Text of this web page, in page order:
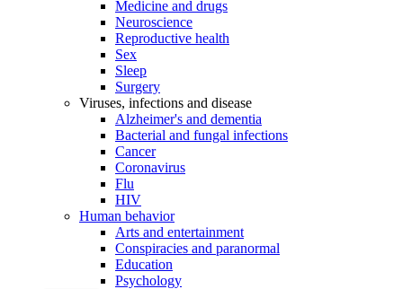
Medicine and drugs
Neuroscience
Reproductive health
Sex
Sleep
Surgery
Viruses, infections and disease
Alzheimer's and dementia
Bacterial and fungal infections
Cancer
Coronavirus
Flu
HIV
Human behavior
Arts and entertainment
Conspiracies and paranormal
Education
Psychology